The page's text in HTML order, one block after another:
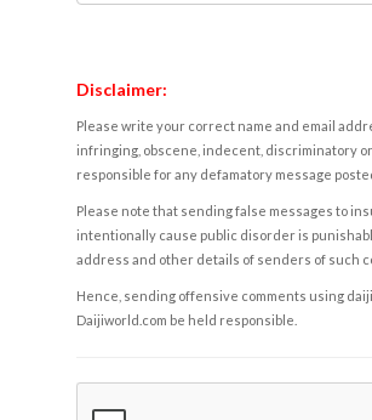
Disclaimer:
Please write your correct name and email
infringing, obscene, indecent, discriminatory
responsible for any defamatory message
Please note that sending false messages to
intentionally cause public disorder is
address and other details of senders of such
Hence, sending offensive comments using
Daijiworld.com be held responsible.